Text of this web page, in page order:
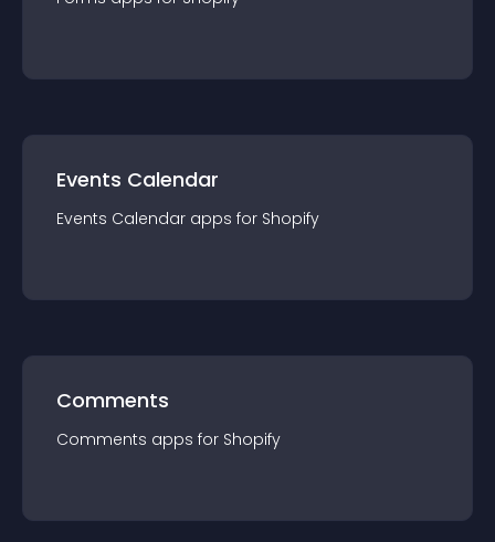
Events Calendar
Events Calendar apps for Shopify
Comments
Comments apps for Shopify